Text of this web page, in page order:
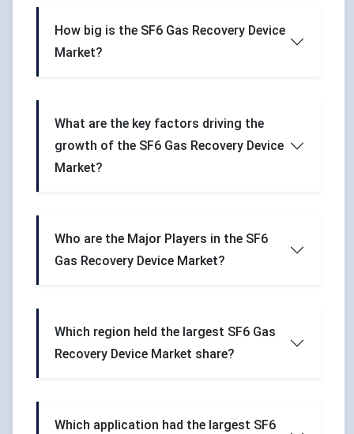
How big is the SF6 Gas Recovery Device
Market?
What are the key factors driving the
growth of the SF6 Gas Recovery Device
Market?
Who are the Major Players in the SF6
Gas Recovery Device Market?
Which region held the largest SF6 Gas
Recovery Device Market share?
Which application had the largest SF6